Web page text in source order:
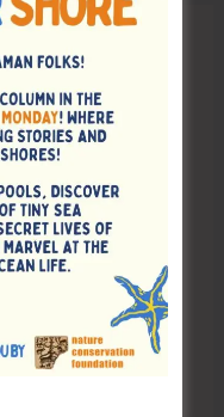
on ‘Say ‘NO’ to Narcotic